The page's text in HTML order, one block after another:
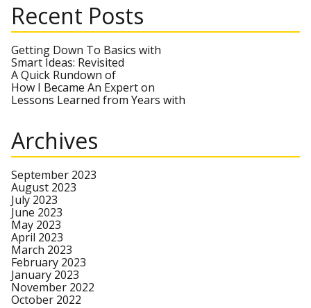
c
h
f
o
r
:
h
Recent Posts
Getting Down To Basics with
Smart Ideas: Revisited
A Quick Rundown of
How I Became An Expert on
Lessons Learned from Years with
Archives
September 2023
August 2023
July 2023
June 2023
May 2023
April 2023
March 2023
February 2023
January 2023
November 2022
October 2022